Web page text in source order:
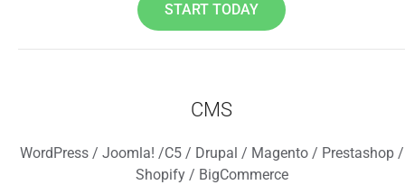
START TODAY
CMS
WordPress / Joomla! /C5 / Drupal / Magento / Prestashop /
Shopify / BigCommerce